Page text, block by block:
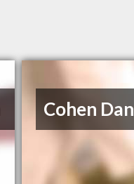
Cohen Dan